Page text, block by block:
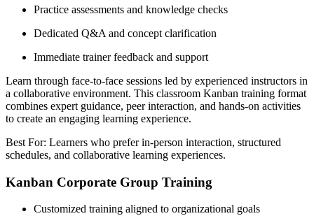
Practice assessments and knowledge checks
Dedicated Q&A and concept clarification
Immediate trainer feedback and support
Learn through face-to-face sessions led by experienced instructors in
a collaborative environment. This classroom Kanban training format
combines expert guidance, peer interaction, and hands-on activities
to create an engaging learning experience.
Best For: Learners who prefer in-person interaction, structured
schedules, and collaborative learning experiences.
Kanban Corporate Group Training
Customized training aligned to organizational goals